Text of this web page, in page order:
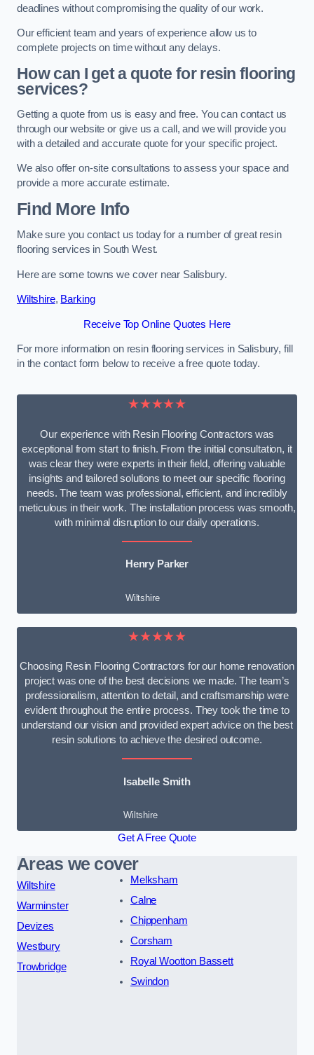
deadlines without compromising the quality of our work.
Our efficient team and years of experience allow us to
complete projects on time without any delays.
How can I get a quote for resin flooring
services?
Getting a quote from us is easy and free. You can contact us
through our website or give us a call, and we will provide you
with a detailed and accurate quote for your specific project.
We also offer on-site consultations to assess your space and
provide a more accurate estimate.
Find More Info
Make sure you contact us today for a number of great resin
flooring services in South West.
Here are some towns we cover near Salisbury.
Wiltshire, Barking
Receive Top Online Quotes Here
For more information on resin flooring services in Salisbury, fill
in the contact form below to receive a free quote today.
★★★★★
Our experience with Resin Flooring Contractors was
exceptional from start to finish. From the initial consultation, it
was clear they were experts in their field, offering valuable
insights and tailored solutions to meet our specific flooring
needs. The team was professional, efficient, and incredibly
meticulous in their work. The installation process was smooth,
with minimal disruption to our daily operations.
Henry Parker
Wiltshire
★★★★★
Choosing Resin Flooring Contractors for our home renovation
project was one of the best decisions we made. The team’s
professionalism, attention to detail, and craftsmanship were
evident throughout the entire process. They took the time to
understand our vision and provided expert advice on the best
resin solutions to achieve the desired outcome.
Isabelle Smith
Wiltshire
Get A Free Quote
Areas we cover
Wiltshire
Warminster
Devizes
Westbury
Trowbridge
Melksham
Calne
Chippenham
Corsham
Royal Wootton Bassett
Swindon